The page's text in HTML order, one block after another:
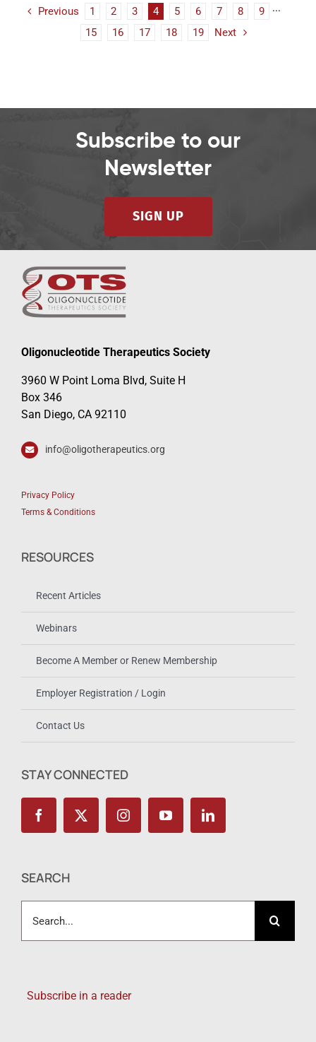
Previous 1 2 3 4 5 6 7 8 9
···
15
16 17 18 19 Next
Subscribe to our
Newsletter
SIGN UP
Oligonucleotide Therapeutics Society
3960 W Point Loma Blvd, Suite H
Box 346
San Diego, CA 92110
info@oligotherapeutics.org
Privacy Policy
Terms & Conditions
RESOURCES
Recent Articles
Webinars
Become A Member or Renew Membership
Employer Registration / Login
Contact Us
STAY CONNECTED
SEARCH
for:
Subscribe in a reader